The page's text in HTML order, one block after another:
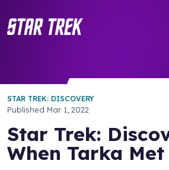
STAR TREK: DISCOVERY
Published Mar 1, 2022
Star Trek:
When Tarka Met